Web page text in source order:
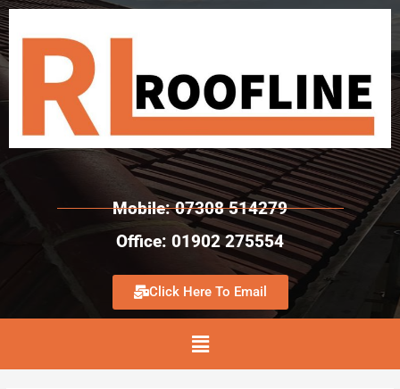
Mobile: 07308 514279
Office: 01902 275554
Click Here To Email